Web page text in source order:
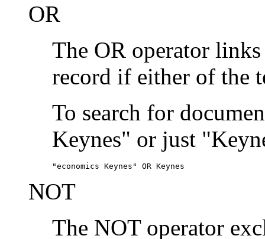
OR
The OR operator
record if either of the
To search for
Keynes" or just
"economics Keynes" OR Keynes
NOT
The NOT operator